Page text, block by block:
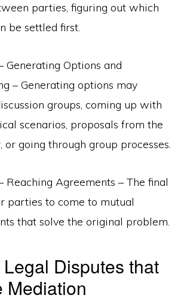
parties, figuring out which
be settled first.
Generating Options and
– Generating options may
groups, coming up with
scenarios, proposals from the
or going through group processes.
Reaching Agreements – The final
parties to come to mutual
that solve the original problem.
Disputes that
Mediation